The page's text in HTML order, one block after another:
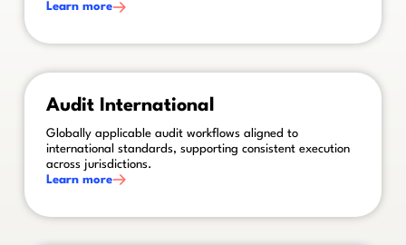
Learn more
Audit International
Globally applicable audit workflows aligned to
international standards, supporting consistent execution
across jurisdictions.
Learn more
This is some text inside of a div block.